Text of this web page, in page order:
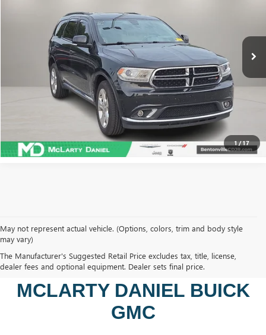
1/17
CALCULATE YOUR PAYMENT & SAVE TIME
CLICK TO CALL
May not represent actual vehicle. (Options, colors, trim and body style
may vary)
The Manufacturer's Suggested Retail Price excludes tax, title, license,
dealer fees and optional equipment. Dealer sets final price.
SHOP USED VEHICLES IN
BENTONVILLE, AR AT
MCLARTY DANIEL BUICK
GMC